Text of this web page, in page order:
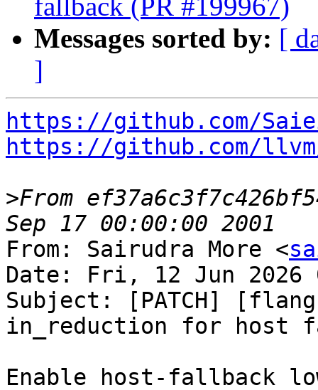
fallback (PR #199967)
Messages sorted by: [
]
https://github.com/
https://github.com/
>From
From: Sairudra More <